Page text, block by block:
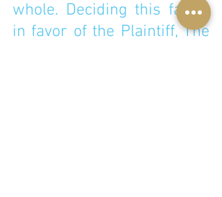
whole. Deciding this factor
in favor of the Plaintiff, The